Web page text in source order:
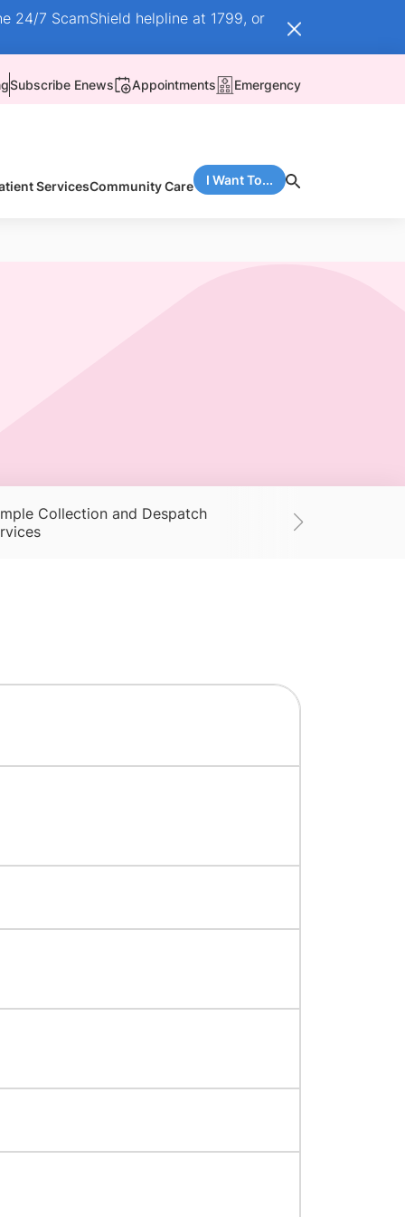
24/7 ScamShield helpline at 1799, or
Subscribe Enews Appointments Emergency
ServicesCommunity Care I Want To...
Collection and Despatch
Supplies